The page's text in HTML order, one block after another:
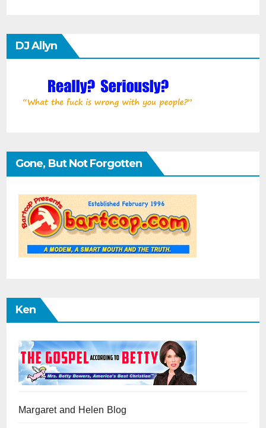
DJ Allyn
Gone, But Not Forgotten
Ken
Margaret and Helen Blog